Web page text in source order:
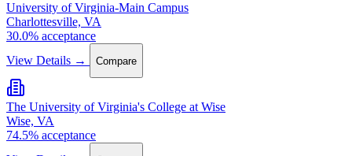
University of Virginia-Main Campus
Charlottesville, VA
30.0% acceptance
View Details →
Compare
The University of Virginia's College at Wise
Wise, VA
74.5% acceptance